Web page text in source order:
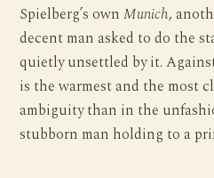
Spielberg’s ownMunich,
decent man asked to do the
quietly unsettled by it.
is the warmest and the most
ambiguity than in the
stubborn man holding to a